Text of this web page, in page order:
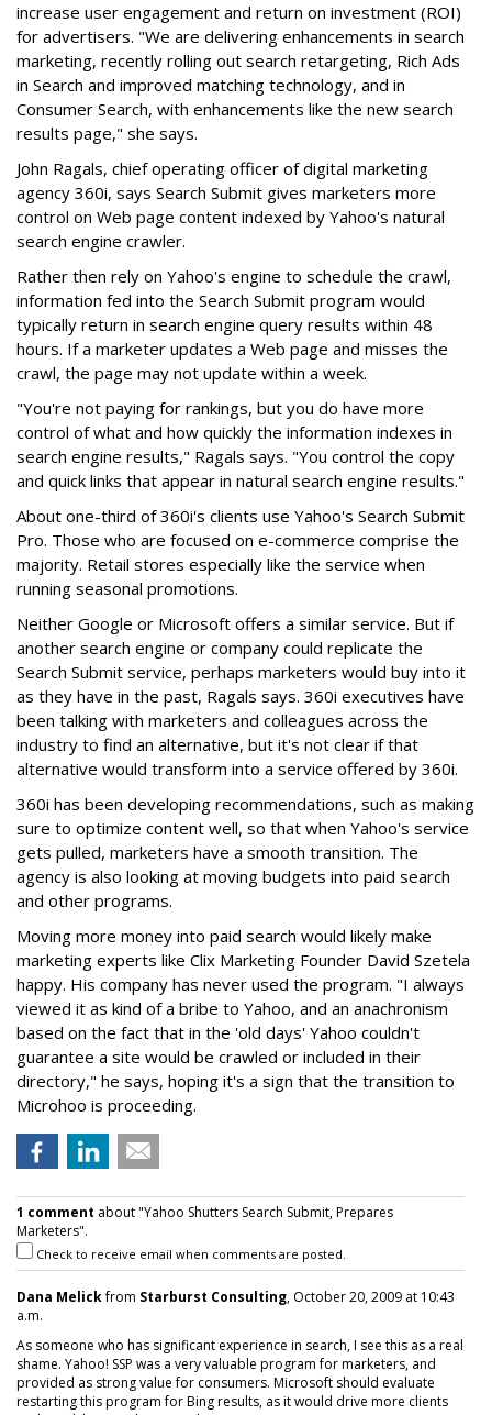
increase user engagement and return on investment (ROI)
for advertisers. "We are delivering enhancements in search
marketing, recently rolling out search retargeting, Rich Ads
in Search and improved matching technology, and in
Consumer Search, with enhancements like the new search
results page," she says.
John Ragals, chief operating officer of digital marketing
agency 360i, says Search Submit gives marketers more
control on Web page content indexed by Yahoo's natural
search engine crawler.
Rather then rely on Yahoo's engine to schedule the crawl,
information fed into the Search Submit program would
typically return in search engine query results within 48
hours. If a marketer updates a Web page and misses the
crawl, the page may not update within a week.
"You're not paying for rankings, but you do have more
control of what and how quickly the information indexes in
search engine results," Ragals says. "You control the copy
and quick links that appear in natural search engine results."
About one-third of 360i's clients use Yahoo's Search Submit
Pro. Those who are focused on e-commerce comprise the
majority. Retail stores especially like the service when
running seasonal promotions.
Neither Google or Microsoft offers a similar service. But if
another search engine or company could replicate the
Search Submit service, perhaps marketers would buy into it
as they have in the past, Ragals says. 360i executives have
been talking with marketers and colleagues across the
industry to find an alternative, but it's not clear if that
alternative would transform into a service offered by 360i.
360i has been developing recommendations, such as making
sure to optimize content well, so that when Yahoo's service
gets pulled, marketers have a smooth transition. The
agency is also looking at moving budgets into paid search
and other programs.
Moving more money into paid search would likely make
marketing experts like Clix Marketing Founder David Szetela
happy. His company has never used the program. "I always
viewed it as kind of a bribe to Yahoo, and an anachronism
based on the fact that in the 'old days' Yahoo couldn't
guarantee a site would be crawled or included in their
directory," he says, hoping it's a sign that the transition to
Microhoo is proceeding.
1 comment about "Yahoo Shutters Search Submit, Prepares
Marketers".
Check to receive email when comments are posted.
Dana Melickfrom Starburst Consulting, October 20, 2009 at 10:43
a.m.
As someone who has significant experience in search, I see this as a real
shame. Yahoo! SSP was a very valuable program for marketers, and
provided as strong value for consumers. Microsoft should evaluate
restarting this program for Bing results, as it would drive more clients